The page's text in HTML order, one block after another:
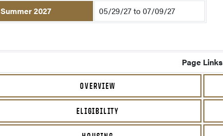
Summer 2027
05/29/27 to 07/09/27
Page Links
OVERVIEW
ELIGIBILITY